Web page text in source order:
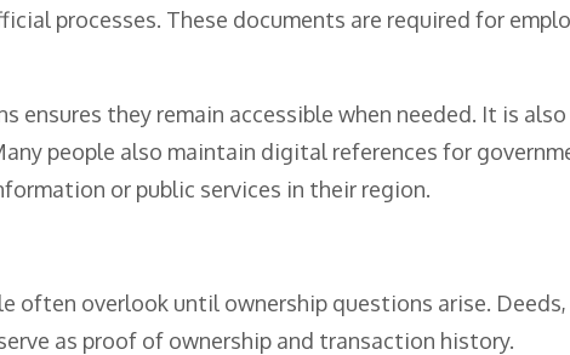
processes. These documents are required for
ensures they remain accessible when needed. It is
people also maintain digital references for
or public services in their region.
often overlook until ownership questions arise.
as proof of ownership and transaction history.